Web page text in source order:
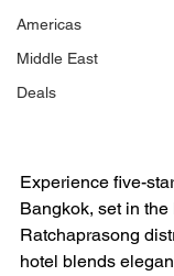
Americas
Middle East
Deals
Experience five-
Bangkok, set in
Ratchaprasong
hotel blends